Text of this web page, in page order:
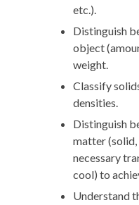
etc.).
Distinguish
object
weight.
Classify
densities.
Distinguish
matter (solid,
necessary
cool) to
Understand